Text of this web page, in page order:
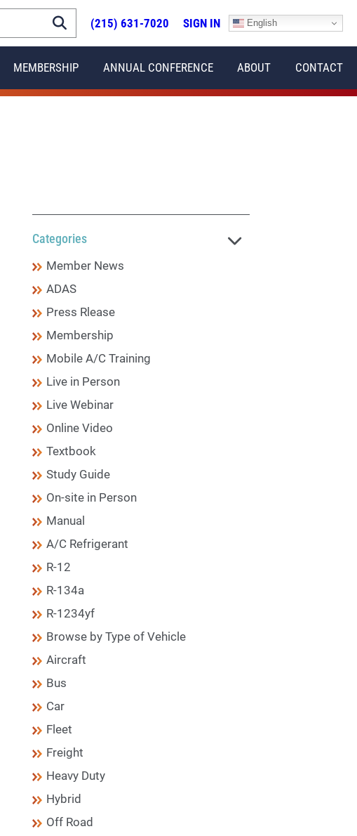
(215) 631-7020 SIGN IN English
MEMBERSHIP ANNUAL CONFERENCE ABOUT CONTACT
Categories
Member News
ADAS
Press Rlease
Membership
Mobile A/C Training
Live in Person
Live Webinar
Online Video
Textbook
Study Guide
On-site in Person
Manual
A/C Refrigerant
R-12
R-134a
R-1234yf
Browse by Type of Vehicle
Aircraft
Bus
Car
Fleet
Freight
Heavy Duty
Hybrid
Off Road